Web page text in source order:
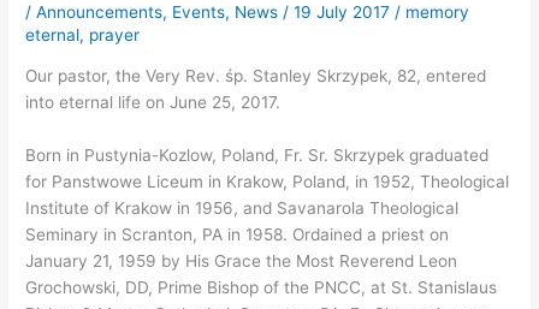
/Announcements, Events, News /19 July 2017 / memory
eternal, prayer
Our pastor, the Very Rev. śp. Stanley Skrzypek, 82, entered
into eternal life on June 25, 2017.
Born in Pustynia-Kozlow, Poland, Fr. Sr. Skrzypek graduated
for Panstwowe Liceum in Krakow, Poland, in 1952, Theological
Institute of Krakow in 1956, and Savanarola Theological
Seminary in Scranton, PA in 1958. Ordained a priest on
January 21, 1959 by His Grace the Most Reverend Leon
Grochowski, DD, Prime Bishop of the PNCC, at St. Stanislaus